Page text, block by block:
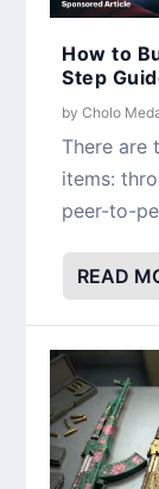
How to
Step
byCholo
There are
items:
peer-to-
READ